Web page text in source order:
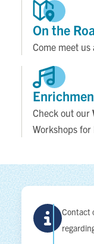
On the
Come meet us
Check out our
Workshops
Contact